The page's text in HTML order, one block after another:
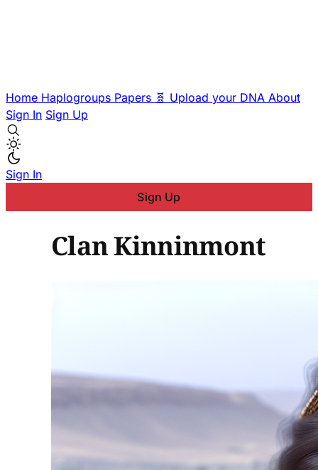
Home Haplogroups Papers 🧬 Upload your DNA About
Sign In Sign Up
Sign In
Sign Up
Clan Kinninmont